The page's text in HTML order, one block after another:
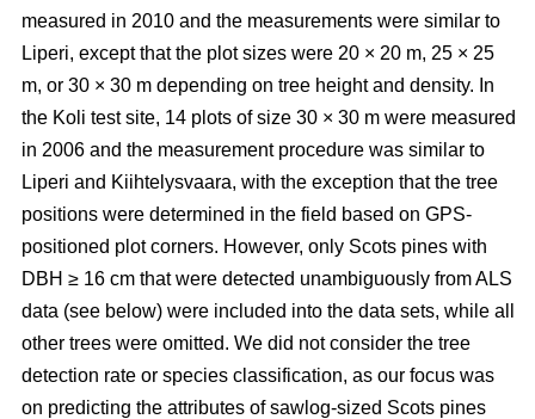
measured in 2010 and the measurements were similar to
Liperi, except that the plot sizes were 20 × 20 m, 25 × 25
m, or 30 × 30 m depending on tree height and density. In
the Koli test site, 14 plots of size 30 × 30 m were measured
in 2006 and the measurement procedure was similar to
Liperi and Kiihtelysvaara, with the exception that the tree
positions were determined in the field based on GPS-
positioned plot corners. However, only Scots pines with
DBH ≥ 16 cm that were detected unambiguously from ALS
data (see below) were included into the data sets, while all
other trees were omitted. We did not consider the tree
detection rate or species classification, as our focus was
on predicting the attributes of sawlog-sized Scots pines